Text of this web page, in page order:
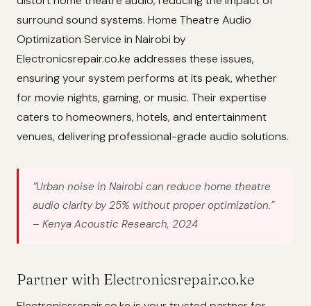
surround sound systems. Home Theatre Audio
Optimization Service in Nairobi by
Electronicsrepair.co.ke addresses these issues,
ensuring your system performs at its peak, whether
for movie nights, gaming, or music. Their expertise
caters to homeowners, hotels, and entertainment
venues, delivering professional-grade audio solutions.
“Urban noise in Nairobi can reduce home theatre
audio clarity by 25% without proper optimization.”
– Kenya Acoustic Research, 2024
Partner with Electronicsrepair.co.ke